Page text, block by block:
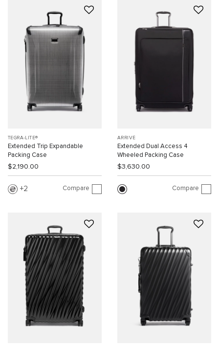
TEGRA-LITE®
Extended Trip Expandable
Packing Case
$2,190.00
2 Compare
ARRIVÉ
Extended Dual Access 4
Wheeled Packing Case
$3,630.00
Compare